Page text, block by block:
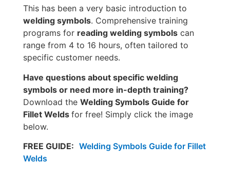
This has been a very basic introduction to
welding symbols. Comprehensive training
programs for reading welding symbols can
range from 4 to 16 hours, often tailored to
specific customer needs.
Have questions about specific welding
symbols or need more in-depth training?
Download the Welding Symbols Guide for
Fillet Welds for free! Simply click the image
below.
FREE GUIDE: Welding Symbols Guide for Fillet
Welds